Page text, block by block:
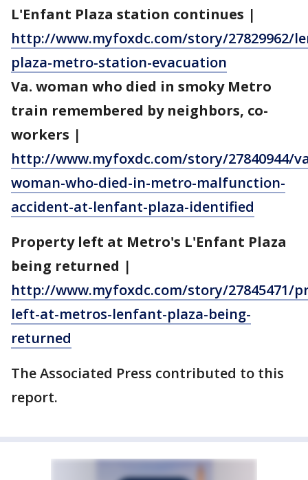
L'Enfant Plaza station continues |
http://www.myfoxdc.com/story/27829962/
plaza-metro-station-evacuation
Va. woman who died in smoky Metro
train remembered by neighbors, co-
workers |
http://www.myfoxdc.com/story/27840944/
woman-who-died-in-metro-malfunction-
accident-at-lenfant-plaza-identified
Property left at Metro's L'Enfant Plaza
being returned |
http://www.myfoxdc.com/story/27845471/
left-at-metros-lenfant-plaza-being-
returned
The Associated Press contributed to this
report.